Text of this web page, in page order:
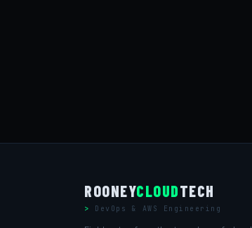
ROONEYCLOUDTECH
DevOps & AWS Engineering